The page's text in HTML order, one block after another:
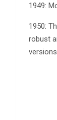
1949:
1950:
robust